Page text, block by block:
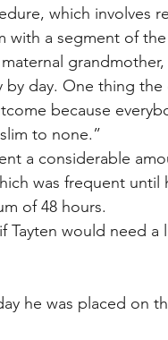
which involves
with a segment of
maternal
by day. One thing
because
to none.”
a considerable
was frequent
of 48 hours.
Tayten would need
he was placed on